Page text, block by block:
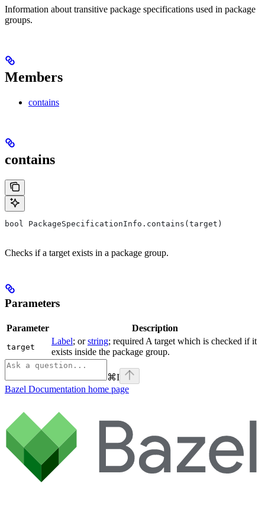
Information about transitive package specifications used in package
groups.
Members
contains
contains
bool PackageSpecificationInfo.contains(target)
Checks if a target exists in a package group.
Parameters
Parameter Description
target
Label; orstring; required A target which is checked if it
exists inside the package group.
⌘I
Bazel Documentation home page